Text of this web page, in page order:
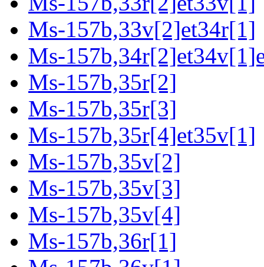
Ms-157b,33v[2]et34r[1]
Ms-
Ms-157b,35r[2]
Ms-157b,35r[3]
Ms-157b,35r[4]et35v[1]
Ms-157b,35v[2]
Ms-157b,35v[3]
Ms-157b,35v[4]
Ms-157b,36r[1]